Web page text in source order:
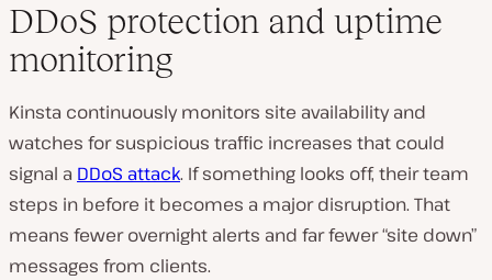
DDoS protection and uptime
monitoring
Kinsta continuously monitors site availability and
watches for suspicious traffic increases that could
signal a DDoS attack. If something looks off, their team
steps in before it becomes a major disruption. That
means fewer overnight alerts and far fewer “site down”
messages from clients.